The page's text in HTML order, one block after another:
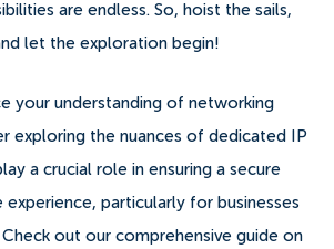
are endless. So, hoist the sails,
let the exploration begin!
your understanding of networking
exploring the nuances of dedicated IP
a crucial role in ensuring a secure
experience, particularly for businesses
out our comprehensive guide on